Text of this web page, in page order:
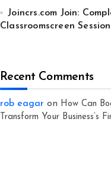
Joincrs.com Join:
Classroomscreen
Recent Comments
rob eagar on How Can
Transform Your Business’s